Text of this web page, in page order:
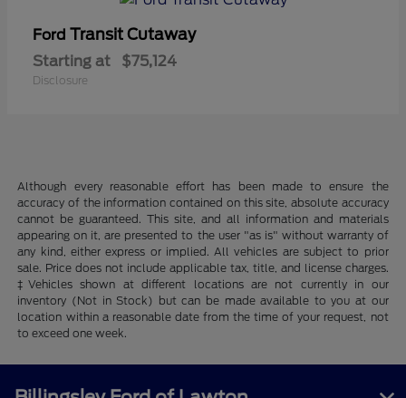
Ford Transit Cutaway
Starting at $75,124
Disclosure
Although every reasonable effort has been made to ensure the
accuracy of the information contained on this site, absolute accuracy
cannot be guaranteed. This site, and all information and materials
appearing on it, are presented to the user "as is" without warranty of
any kind, either express or implied. All vehicles are subject to prior
sale. Price does not include applicable tax, title, and license charges.
‡Vehicles shown at different locations are not currently in our
inventory (Not in Stock) but can be made available to you at our
location within a reasonable date from the time of your request, not
to exceed one week.